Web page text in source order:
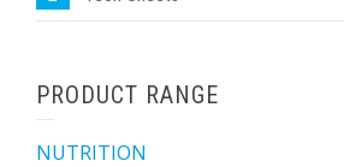
PRODUCT RANGE
NUTRITION